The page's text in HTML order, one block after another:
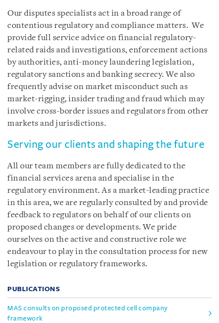
Our disputes specialists act in a broad range of
contentious regulatory and compliance matters. We
provide full service advice on financial regulatory-
related raids and investigations, enforcement actions
by authorities, anti-money laundering legislation,
regulatory sanctions and banking secrecy. We also
frequently advise on market misconduct such as
market-rigging, insider trading and fraud which may
involve cross-border issues and regulators from other
markets and jurisdictions.
Serving our clients and shaping the future
All our team members are fully dedicated to the
financial services arena and specialise in the
regulatory environment. As a market-leading practice
in this area, we are regularly consulted by and provide
feedback to regulators on behalf of our clients on
proposed changes or developments. We pride
ourselves on the active and constructive role we
endeavour to play in the consultation process for new
legislation or regulatory frameworks.
PUBLICATIONS
MAS consults on proposed protected cell company
framework